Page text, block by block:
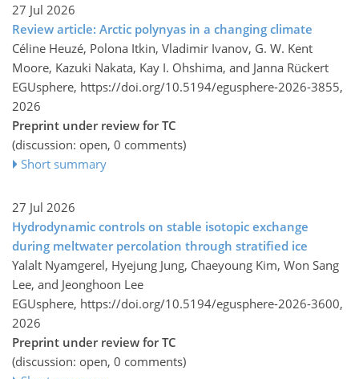
27 Jul 2026
Review article: Arctic polynyas in a changing climate
Céline Heuzé, Polona Itkin, Vladimir Ivanov, G. W. Kent
Moore, Kazuki Nakata, Kay I. Ohshima, and Janna Rückert
EGUsphere, https://doi.org/10.5194/egusphere-2026-3855,
2026
Preprint under review for TC
(discussion: open, 0 comments)
Short summary
27 Jul 2026
Hydrodynamic controls on stable isotopic exchange
during meltwater percolation through stratified ice
Yalalt Nyamgerel, Hyejung Jung, Chaeyoung Kim, Won Sang
Lee, and Jeonghoon Lee
EGUsphere, https://doi.org/10.5194/egusphere-2026-3600,
2026
Preprint under review for TC
(discussion: open, 0 comments)